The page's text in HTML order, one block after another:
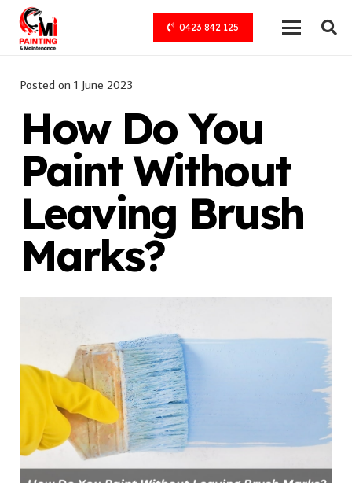
0423 842 125
Posted on 1 June 2023
How Do You
Paint Without
Leaving Brush
Marks?